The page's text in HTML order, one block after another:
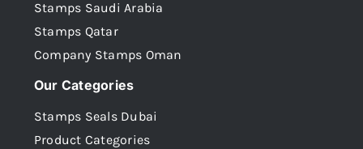
Stamps Saudi Arabia
Stamps Qatar
Company Stamps Oman
Our Categories
Stamps Seals Dubai
Product Categories